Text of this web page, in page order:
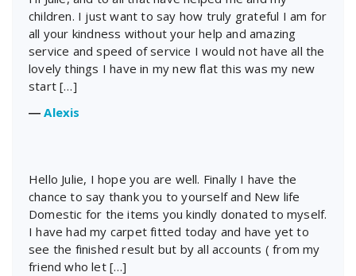
children. I just want to say how truly grateful I am for
all your kindness without your help and amazing
service and speed of service I would not have all the
lovely things I have in my new flat this was my new
start […]
―Alexis
Hello Julie, I hope you are well. Finally I have the
chance to say thank you to yourself and New life
Domestic for the items you kindly donated to myself.
I have had my carpet fitted today and have yet to
see the finished result but by all accounts ( from my
friend who let […]